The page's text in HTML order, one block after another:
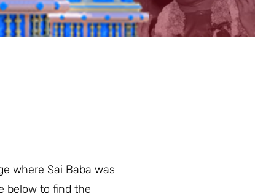
where Sai Baba was
below to find the